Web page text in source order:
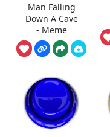
Man Falling
Down A Cave
- Meme